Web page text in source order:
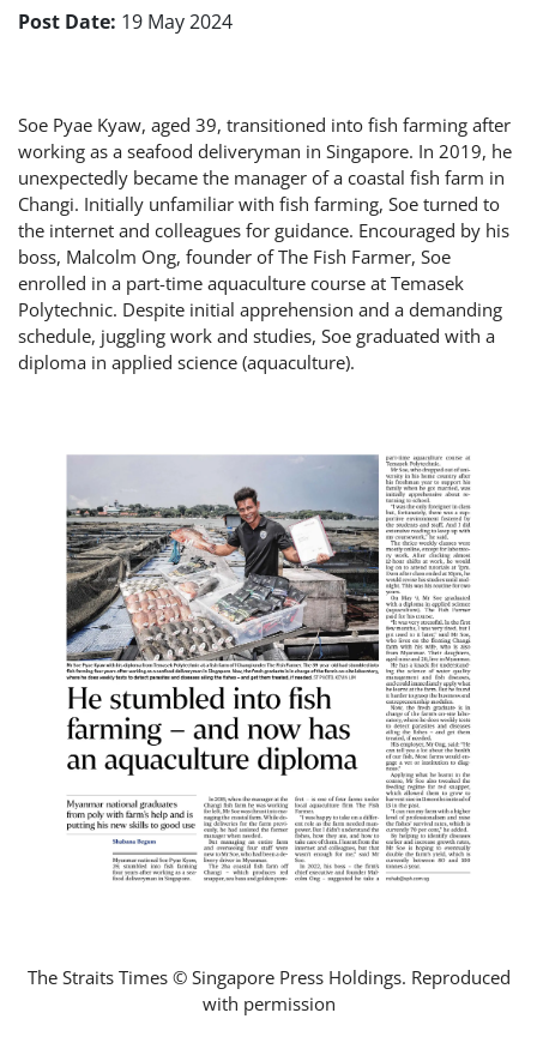
Post Date: 19 May 2024
Soe Pyae Kyaw, aged 39, transitioned into fish farming after
working as a seafood deliveryman in Singapore. In 2019, he
unexpectedly became the manager of a coastal fish farm in
Changi. Initially unfamiliar with fish farming, Soe turned to
the internet and colleagues for guidance. Encouraged by his
boss, Malcolm Ong, founder of The Fish Farmer, Soe
enrolled in a part-time aquaculture course at Temasek
Polytechnic. Despite initial apprehension and a demanding
schedule, juggling work and studies, Soe graduated with a
diploma in applied science (aquaculture).
The Straits Times © Singapore Press Holdings. Reproduced
with permission